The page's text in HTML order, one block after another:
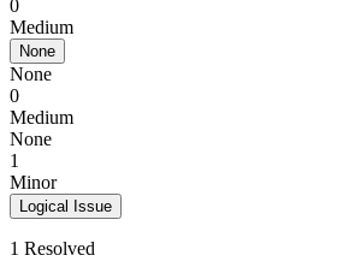
0
Medium
None
None
0
Medium
None
1
Minor
Logical Issue
1 Resolved